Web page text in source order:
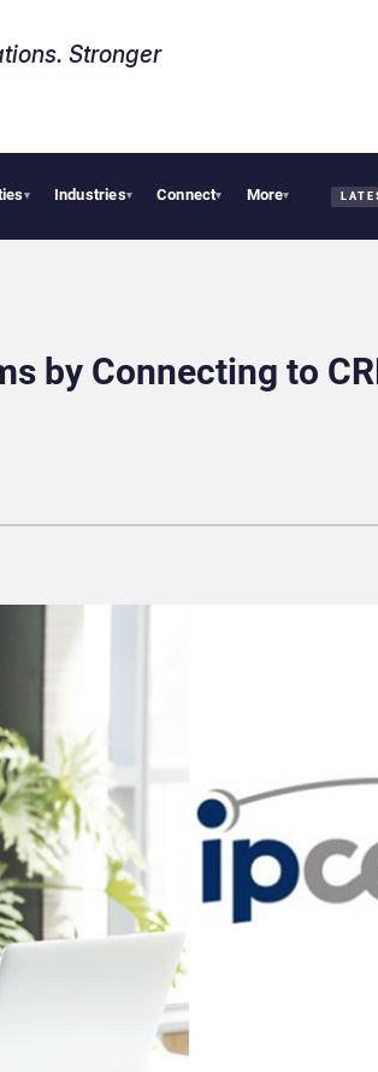
Stronger
▾ Industries▾ Connect▾ More▾
Smoothie Cafe Uses Qualtrics to Turn Reviews Into
by Connecting to